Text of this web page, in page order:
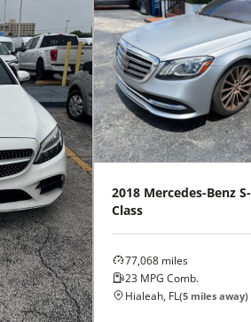
2018 Mercedes-Benz S-
Class
77,068 miles
23 MPG Comb.
Hialeah, FL(5 miles away)